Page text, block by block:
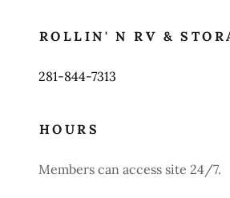
ROLLIN' N RV &
281-844-7313
HOURS
Members can access site 24/7.